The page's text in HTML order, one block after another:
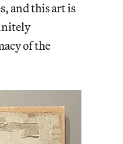
and this art is
of the